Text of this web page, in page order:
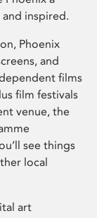
inspired.
Phoenix
and
films
film festivals
venue, the
see things
local
art